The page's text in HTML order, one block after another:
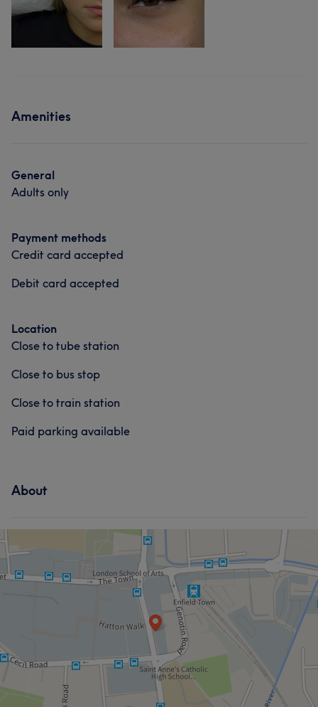
Amenities
General
Adults only
Payment methods
Credit card accepted
Debit card accepted
Location
Close to tube station
Close to bus stop
Close to train station
Paid parking available
About